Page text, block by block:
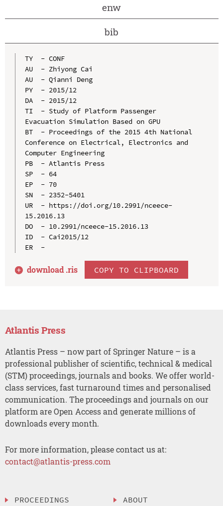
enw
bib
TY  - CONF
AU  - Zhiyong Cai
AU  - Qianni Deng
PY  - 2015/12
DA  - 2015/12
TI  - Study of Platform Passenger
Evacuation Simulation Based on GPU
BT  - Proceedings of the 2015 4th National
Conference on Electrical, Electronics and
Computer Engineering
PB  - Atlantis Press
SP  - 64
EP  - 70
SN  - 2352-5401
UR  - https://doi.org/10.2991/nceece-
15.2016.13
DO  - 10.2991/nceece-15.2016.13
ID  - Cai2015/12
ER  -
download .ris COPY TO CLIPBOARD
Atlantis Press
Atlantis Press – now part of Springer Nature – is a
professional publisher of scientific, technical & medical
(STM) proceedings, journals and books. We offer world-
class services, fast turnaround times and personalised
communication. The proceedings and journals on our
platform are Open Access and generate millions of
downloads every month.
For more information, please contact us at:
contact@atlantis-press.com
PROCEEDINGS ABOUT